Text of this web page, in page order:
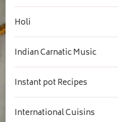
Holi
Indian Carnatic Music
Instant pot Recipes
International Cuisins